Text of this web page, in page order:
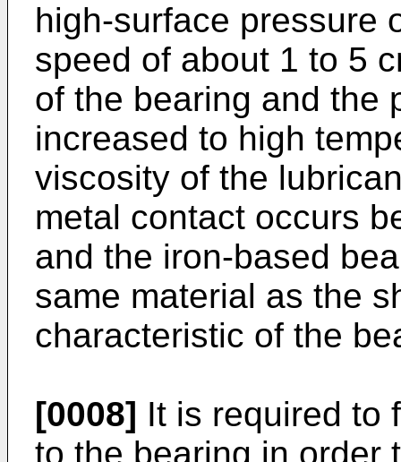
high-surface pressure
speed of about 1 to 5
of the bearing and the
increased to high
viscosity of the
metal contact occurs
and the iron-based
same material as the
characteristic of the
[0008] It is required to
to the bearing in order